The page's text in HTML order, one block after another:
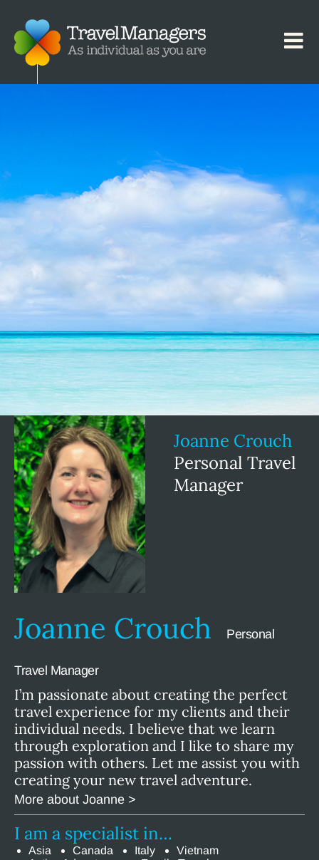
Joanne Crouch
Personal Travel
Manager
Joanne Crouch Personal
Travel Manager
I’m passionate about creating the perfect
travel experience for my clients and their
individual needs. I believe that we learn
through exploration and I like to share my
passion with others. Let me assist you with
creating your new travel adventure.
More about Joanne >
I am a specialist in…
Asia Canada Italy
Vietnam